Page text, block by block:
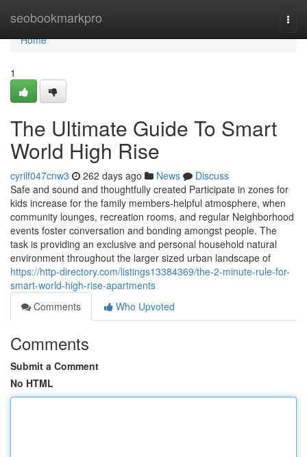
seobookmarkpro
Home
Home
1
The Ultimate Guide To Smart
World High Rise
cyrilf047cnw3 262 days ago News
Discuss
Safe and sound and thoughtfully created Participate in zones for
kids increase for the family members-helpful atmosphere, when
community lounges, recreation rooms, and regular Neighborhood
events foster conversation and bonding amongst people. The
task is providing an exclusive and personal household natural
environment throughout the larger sized urban landscape of
https://http-directory.com/listings13384369/the-2-minute-rule-for-
smart-world-high-rise-apartments
Comments
Who Upvoted
Comments
Submit a Comment
No HTML